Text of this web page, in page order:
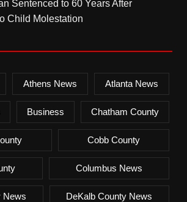
Sentenced to 60 Years After
Child Molestation
Athens News Atlanta News
Business Chatham County
Cobb County
Columbus News
News DeKalb County News